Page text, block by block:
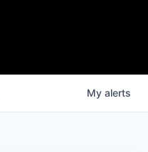
My alerts